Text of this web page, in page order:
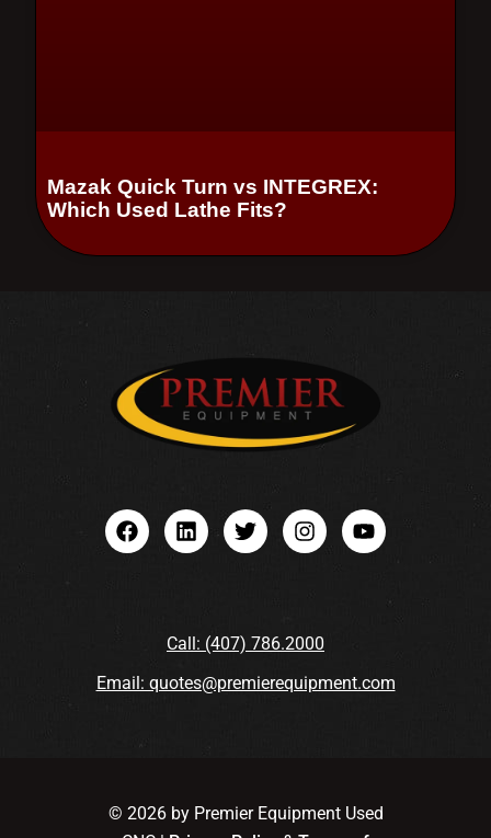
Mazak Quick Turn vs INTEGREX:
Which Used Lathe Fits?
Call: (407) 786.2000
Email: quotes@premierequipment.com
© 2026 by Premier Equipment Used